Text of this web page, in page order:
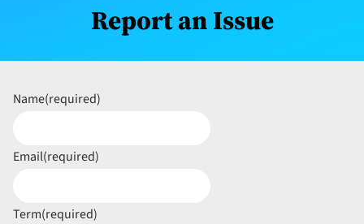
Report an Issue
Name(required)
Email(required)
Term(required)